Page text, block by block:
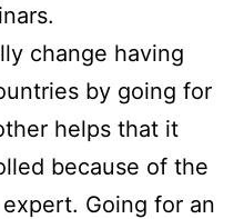
change having
by going for
helps that it
because of the
Going for an